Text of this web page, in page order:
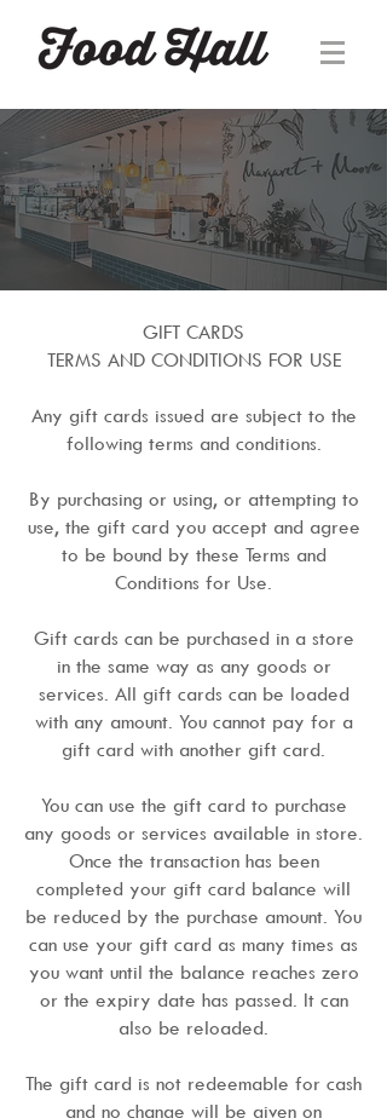
GIFT CARDS
TERMS AND CONDITIONS FOR USE
Any gift cards issued are subject to the
following terms and conditions.
By purchasing or using, or attempting to
use, the gift card you accept and agree
to be bound by these Terms and
Conditions for Use.
Gift cards can be purchased in a store
in the same way as any goods or
services. All gift cards can be loaded
with any amount. You cannot pay for a
gift card with another gift card.
You can use the gift card to purchase
any goods or services available in store.
Once the transaction has been
completed your gift card balance will
be reduced by the purchase amount. You
can use your gift card as many times as
you want until the balance reaches zero
or the expiry date has passed. It can
also be reloaded.
The gift card is not redeemable for cash
and no change will be given on